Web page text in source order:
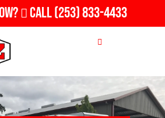
Call(253) 833-4433